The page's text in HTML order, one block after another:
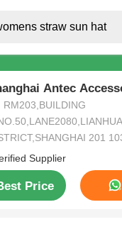
Antec
RM203,BUILDING
201
Supplier
Price